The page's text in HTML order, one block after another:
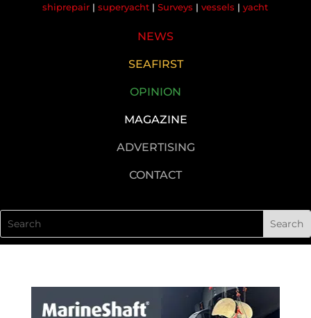
shiprepair |superyacht |Surveys |vessels |yacht
NEWS
SEAFIRST
OPINION
MAGAZINE
ADVERTISING
CONTACT